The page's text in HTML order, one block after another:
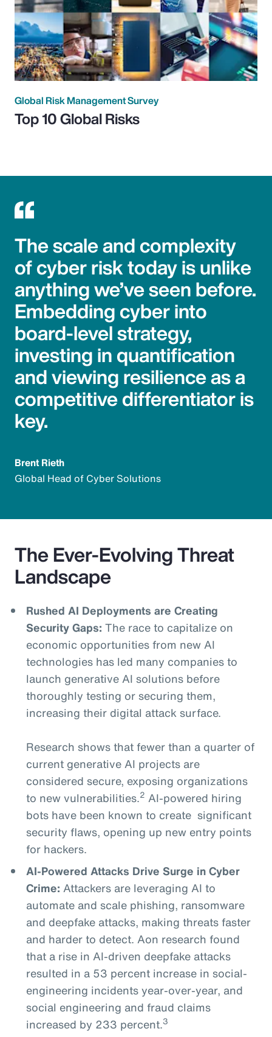
Global Risk Management Survey
Top 10 Global Risks
The scale and complexity
of cyber risk today is unlike
anything we’ve seen before.
Embedding cyber into
board-level strategy,
investing in quantification
and viewing resilience as a
competitive differentiator is
key.
Brent Rieth
Global Head of Cyber Solutions
The Ever-Evolving Threat
Landscape
Rushed AI Deployments are Creating
Security Gaps: The race to capitalize on
economic opportunities from new AI
technologies has led many companies to
launch generative AI solutions before
thoroughly testing or securing them,
increasing their digital attack surface.
Research shows that fewer than a quarter of
current generative AI projects are
considered secure, exposing organizations
to new vulnerabilities.2 AI-powered hiring
bots have been known to create significant
security flaws, opening up new entry points
for hackers.
AI-Powered Attacks Drive Surge in Cyber
Crime: Attackers are leveraging AI to
automate and scale phishing, ransomware
and deepfake attacks, making threats faster
and harder to detect. Aon research found
that a rise in AI-driven deepfake attacks
resulted in a 53 percent increase in social-
engineering incidents year-over-year, and
social engineering and fraud claims
increased by 233 percent.3